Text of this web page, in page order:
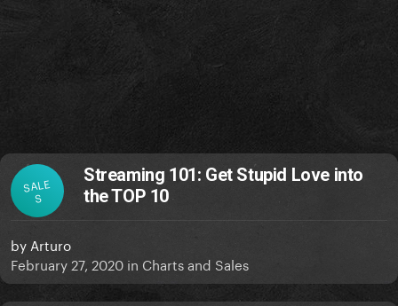
SALE
S
Streaming 101: Get Stupid Love into
the TOP 10
by Arturo
February 27, 2020 in Charts and Sales